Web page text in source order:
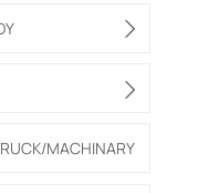


MACHINARY